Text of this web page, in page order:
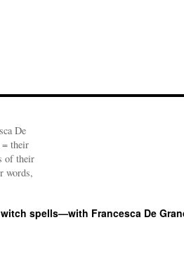
De
= their
of their
words,
spells—with Francesca De